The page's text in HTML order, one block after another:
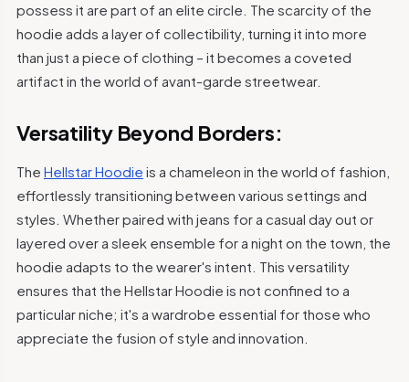
possess it are part of an elite circle. The scarcity of the
hoodie adds a layer of collectibility, turning it into more
than just a piece of clothing – it becomes a coveted
artifact in the world of avant-garde streetwear.
Versatility Beyond Borders:
The Hellstar Hoodie is a chameleon in the world of fashion,
effortlessly transitioning between various settings and
styles. Whether paired with jeans for a casual day out or
layered over a sleek ensemble for a night on the town, the
hoodie adapts to the wearer's intent. This versatility
ensures that the Hellstar Hoodie is not confined to a
particular niche; it's a wardrobe essential for those who
appreciate the fusion of style and innovation.